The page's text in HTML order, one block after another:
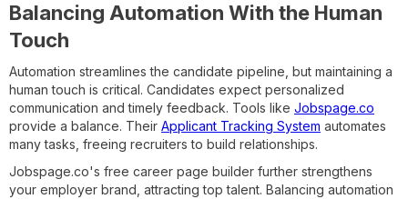
Balancing Automation With the Human
Touch
Automation streamlines the candidate pipeline, but maintaining a
human touch is critical. Candidates expect personalized
communication and timely feedback. Tools like Jobspage.co
provide a balance. Their Applicant Tracking System automates
many tasks, freeing recruiters to build relationships.
Jobspage.co's free career page builder further strengthens
your employer brand, attracting top talent. Balancing automation